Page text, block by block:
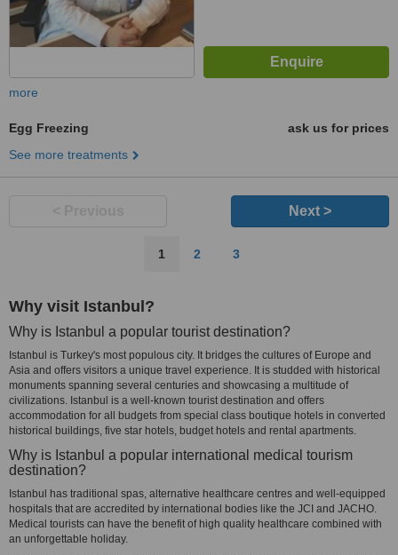
more
Egg Freezing
ask us for prices
See more treatments
Next >
1 2 3
Why visit Istanbul?
Why is Istanbul a popular tourist destination?
Istanbul is Turkey's most populous city. It bridges the cultures of Europe and
Asia and offers visitors a unique travel experience. It is studded with historical
monuments spanning several centuries and showcasing a multitude of
civilizations. Istanbul is a well-known tourist destination and offers
accommodation for all budgets from special class boutique hotels in converted
historical buildings, five star hotels, budget hotels and rental apartments.
Why is Istanbul a popular international medical tourism
destination?
Istanbul has traditional spas, alternative healthcare centres and well-equipped
hospitals that are accredited by international bodies like the JCI and JACHO.
Medical tourists can have the benefit of high quality healthcare combined with
an unforgettable holiday.